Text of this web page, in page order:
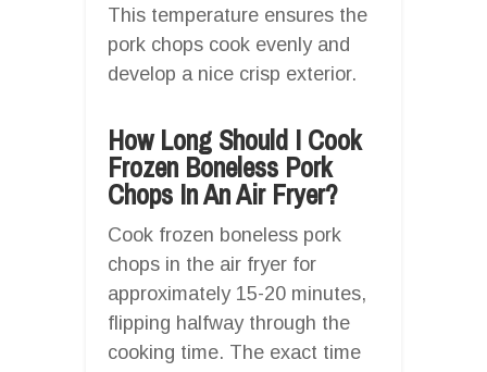
This temperature ensures the
pork chops cook evenly and
develop a nice crisp exterior.
How Long Should I Cook
Frozen Boneless Pork
Chops In An Air Fryer?
Cook frozen boneless pork
chops in the air fryer for
approximately 15-20 minutes,
flipping halfway through the
cooking time. The exact time